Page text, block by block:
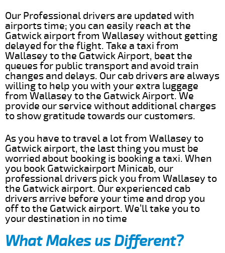
Our Professional drivers are updated with
airports time; you can easily reach at the
Gatwick airport from Wallasey without getting
delayed for the flight. Take a taxi from
Wallasey to the Gatwick Airport, beat the
queues for public transport and avoid train
changes and delays. Our cab drivers are always
willing to help you with your extra luggage
from Wallasey to the Gatwick Airport. We
provide our service without additional charges
to show gratitude towards our customers.
As you have to travel a lot from Wallasey to
Gatwick airport, the last thing you must be
worried about booking is booking a taxi. When
you book Gatwickairport Minicab, our
professional drivers pick you from Wallasey to
the Gatwick airport. Our experienced cab
drivers arrive before your time and drop you
off to the Gatwick airport. We’ll take you to
your destination in no time
What Makes us Different?